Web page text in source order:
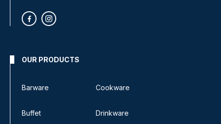
OUR PRODUCTS
Barware Cookware
Buffet Drinkware